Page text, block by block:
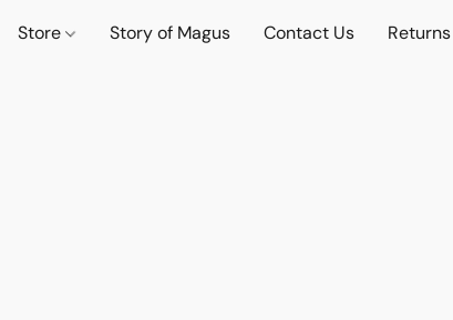
Store Story of Magus Contact Us